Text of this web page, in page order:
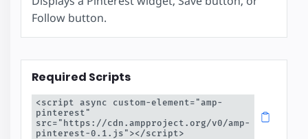
Follow button.
Required Scripts
<script async custom-element="amp-
pinterest"
src="https://cdn.ampproject.org/v0/amp-
pinterest-0.1.js"></script>